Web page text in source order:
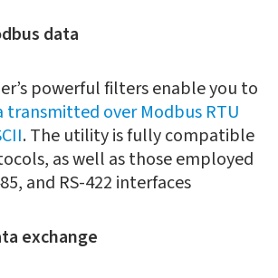
data
powerful filters enable you to
transmitted over Modbus RTU
. The utility is fully compatible
as well as those employed
and RS-422 interfaces
exchange